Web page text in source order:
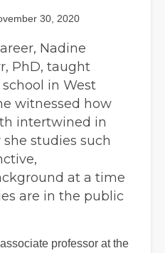
30, 2020
Nadine
PhD, taught
in West
witnessed how
intertwined in
she studies such
at a time
are in the public
professor at the